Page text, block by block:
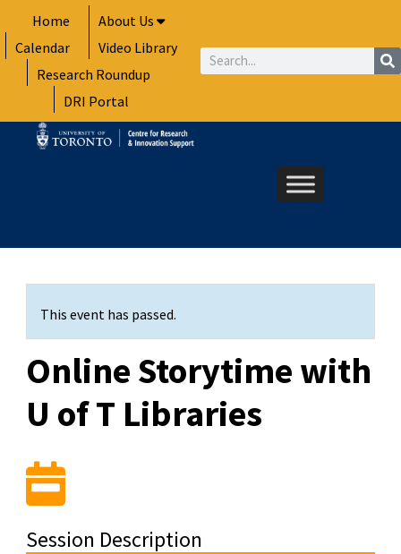
to
content
Home
About Us
Calendar
Video Library
Research Roundup
DRI Portal
Search
This event has passed.
Online Storytime with
U of T Libraries
Session Description